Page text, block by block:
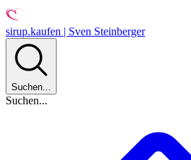
sirup.kaufen | Sven Steinberger
Suchen...
Suchen...